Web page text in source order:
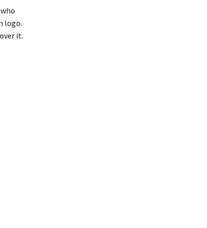
logo.
it.